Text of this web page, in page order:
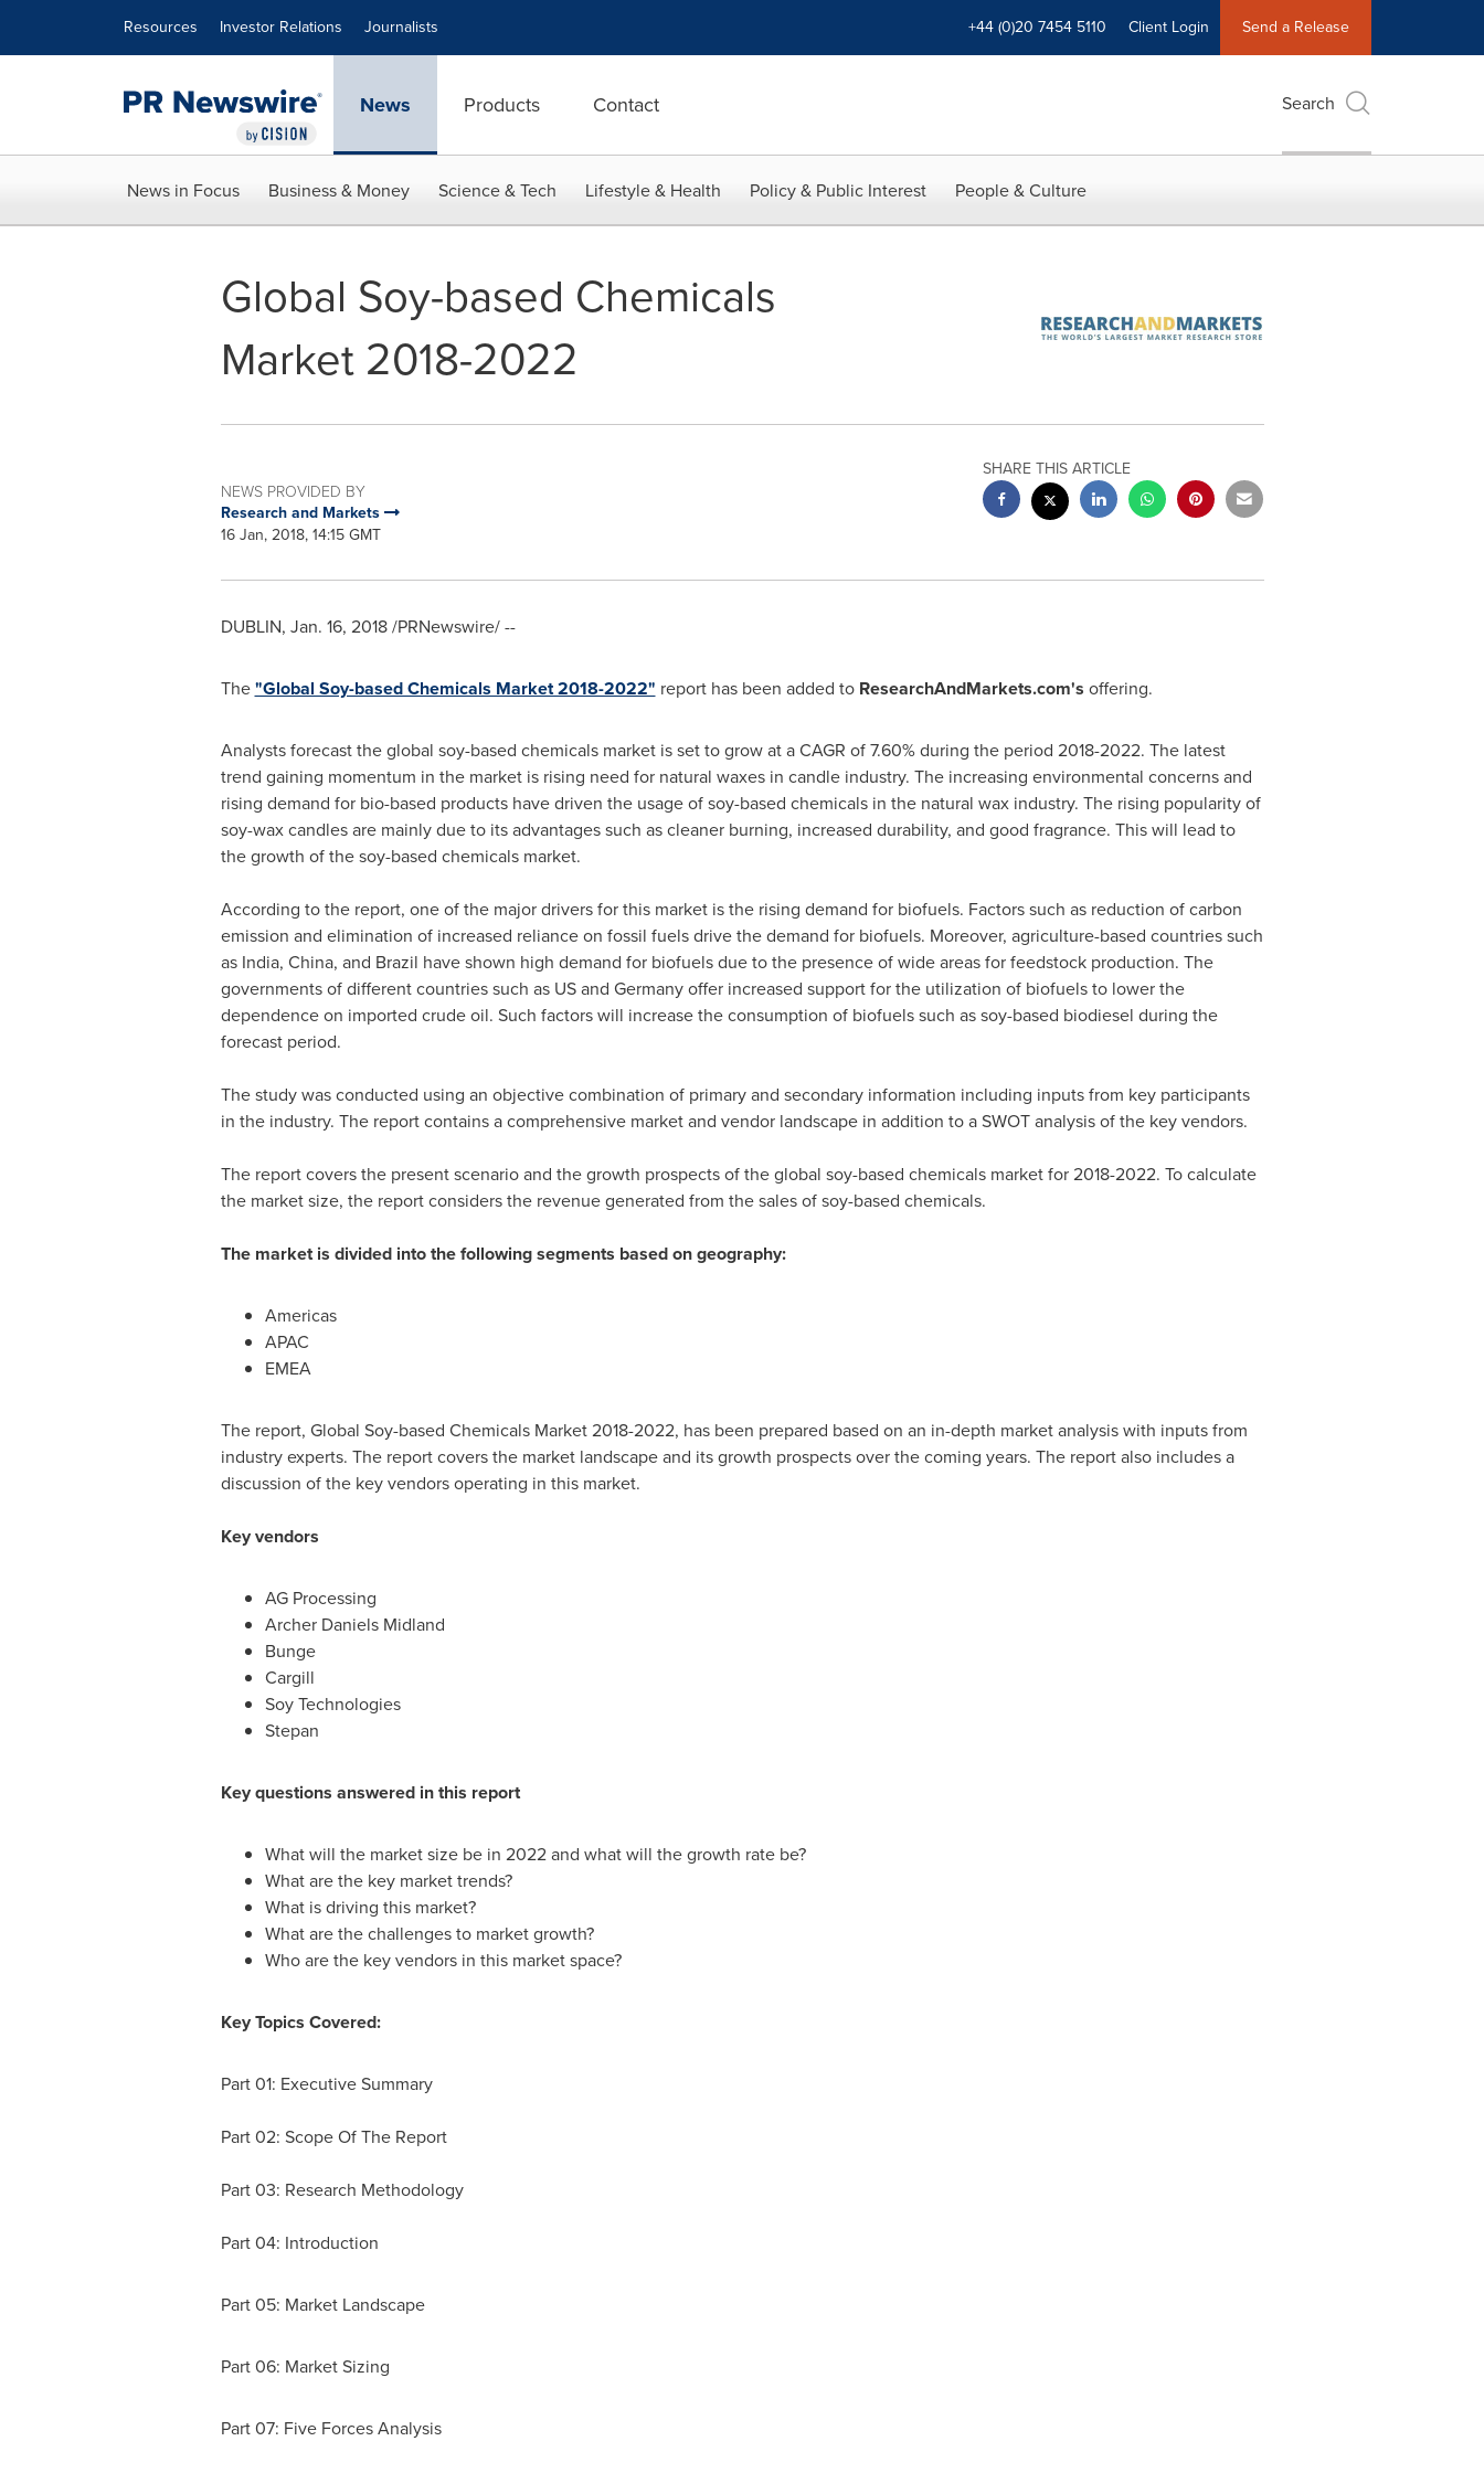
Resources Investor Relations Journalists +44 (0)20 7454 5110 Client Login Send a Release
News Products Contact Search
News in Focus Business & Money Science & Tech Lifestyle & Health Policy & Public Interest People & Culture
Global Soy-based Chemicals
Market 2018-2022
NEWS PROVIDED BY
Research and Markets
16 Jan, 2018, 14:15 GMT
SHARE THIS ARTICLE
DUBLIN, Jan. 16, 2018/PRNewswire/ --
The"Global Soy-based Chemicals Market 2018-2022" report has been added to ResearchAndMarkets.com's offering.
Analysts forecast the global soy-based chemicals market is set to grow at a CAGR of 7.60% during the period 2018-2022. The latest
trend gaining momentum in the market is rising need for natural waxes in candle industry. The increasing environmental concerns and
rising demand for bio-based products have driven the usage of soy-based chemicals in the natural wax industry. The rising popularity of
soy-wax candles are mainly due to its advantages such as cleaner burning, increased durability, and good fragrance. This will lead to
the growth of the soy-based chemicals market.
According to the report, one of the major drivers for this market is the rising demand for biofuels. Factors such as reduction of carbon
emission and elimination of increased reliance on fossil fuels drive the demand for biofuels. Moreover, agriculture-based countries such
as India, China, and Brazil have shown high demand for biofuels due to the presence of wide areas for feedstock production. The
governments of different countries such as US and Germanyoffer increased support for the utilization of biofuels to lower the
dependence on imported crude oil. Such factors will increase the consumption of biofuels such as soy-based biodiesel during the
forecast period.
The study was conducted using an objective combination of primary and secondary information including inputs from key participants
in the industry. The report contains a comprehensive market and vendor landscape in addition to a SWOT analysis of the key vendors.
The report covers the present scenario and the growth prospects of the global soy-based chemicals market for 2018-2022. To calculate
the market size, the report considers the revenue generated from the sales of soy-based chemicals.
The market is divided into the following segments based on geography:
Americas
APAC
EMEA
The report, Global Soy-based Chemicals Market 2018-2022, has been prepared based on an in-depth market analysis with inputs from
industry experts. The report covers the market landscape and its growth prospects over the coming years. The report also includes a
discussion of the key vendors operating in this market.
Key vendors
AG Processing
Archer Daniels Midland
Bunge
Cargill
Soy Technologies
Stepan
Key questions answered in this report
What will the market size be in 2022 and what will the growth rate be?
What are the key market trends?
What is driving this market?
What are the challenges to market growth?
Who are the key vendors in this market space?
Key Topics Covered:
Part 01: Executive Summary
Part 02: Scope Of The Report
Part 03: Research Methodology
Part 04: Introduction
Part 05: Market Landscape
Part 06: Market Sizing
Part 07: Five Forces Analysis